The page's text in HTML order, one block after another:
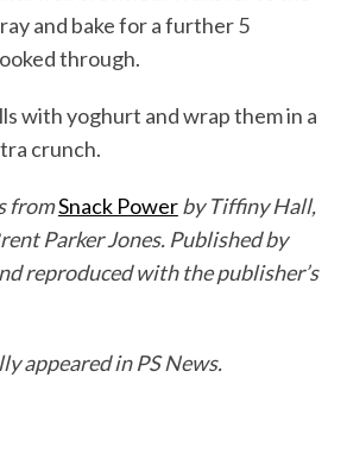
and bake for a further 5
through.
with yoghurt and wrap them in a
crunch.
fromSnack Powerby Tiffiny Hall,
Parker Jones. Published by
reproduced with the publisher’s
appeared in PS News.